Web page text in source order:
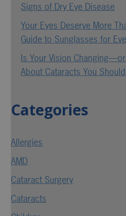
Signs of Dry Eye Disease
Your Eyes Deserve More
Guide to Sunglasses for
Is Your Vision Changing—or
About Cataracts You
Categories
Allergies
AMD
Cataract Surgery
Cataracts